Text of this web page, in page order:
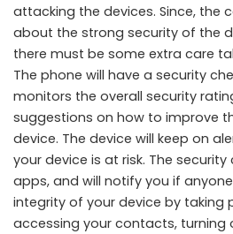
attacking the devices. Since, the
about the strong security of the
there must be some extra care
The phone will have a security
monitors the overall security
suggestions on how to improve
device. The device will keep on
your device is at risk. The
apps, and will notify you if
integrity of your device by taking
accessing your contacts, turning